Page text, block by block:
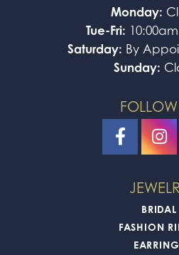
Monday:
Tue-Fri:
Saturday: By
Sunday:
FOLLOW
BRIDAL
FASHION